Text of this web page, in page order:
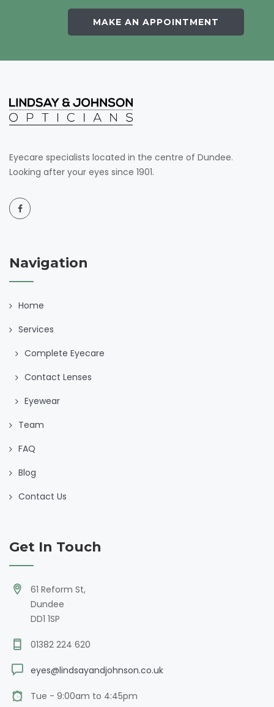
MAKE AN APPOINTMENT
Eyecare specialists located in the centre of Dundee.
Looking after your eyes since 1901.
Navigation
Home
Services
Complete Eyecare
Contact Lenses
Eyewear
Team
FAQ
Blog
Contact Us
Get In Touch
61 Reform St,
Dundee
DD1 1SP
01382 224 620
eyes@lindsayandjohnson.co.uk
Tue - 9:00am to 4:45pm